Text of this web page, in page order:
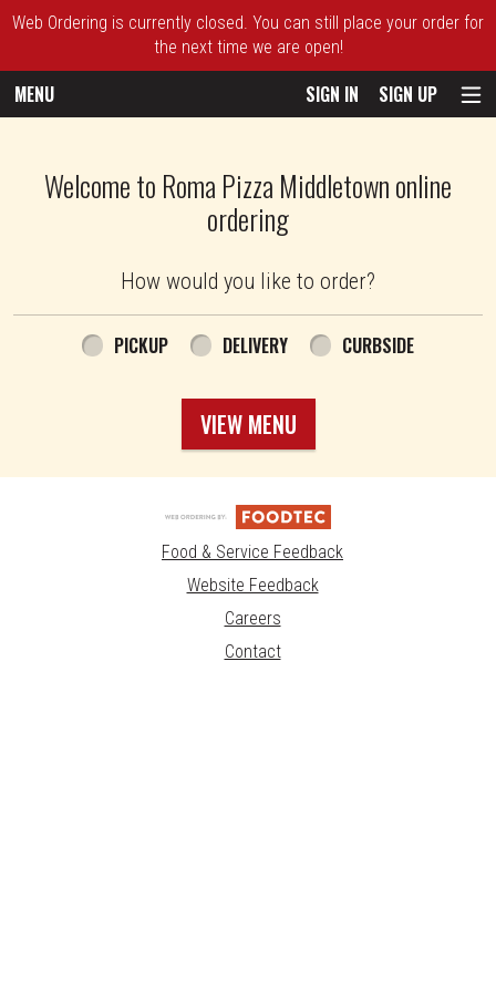
Web Ordering is currently closed. You can still place your order for
the next time we are open!
MENU SIGN IN SIGN UP
Welcome to Roma Pizza Middletown online
ordering
How would you like to order?
How would you like to order?
PICKUP DELIVERY CURBSIDE
VIEW MENU
Food & Service Feedback
Website Feedback
Careers
Contact